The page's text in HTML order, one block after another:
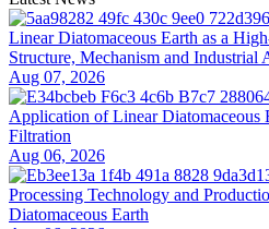
Linear Diatomaceous Earth as a
Structure, Mechanism and Industrial
Aug 07, 2026
Application of Linear Diatomaceous
Filtration
Aug 06, 2026
Processing Technology and
Diatomaceous Earth